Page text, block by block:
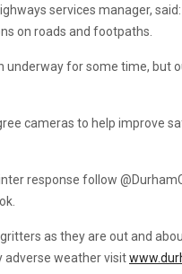
services manager,
on roads and footpaths.
underway for some time, but
cameras to help improve
response follow
as they are out and
weather visit